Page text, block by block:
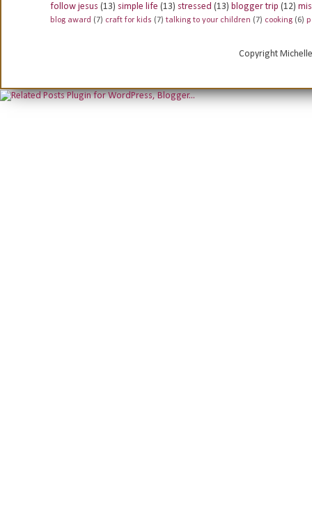
follow jesus (13) simple life (13) stressed (13) blogger trip (12)
blog award (7) craft for kids (7) talking to your children (7) cooking (6)
Copyright